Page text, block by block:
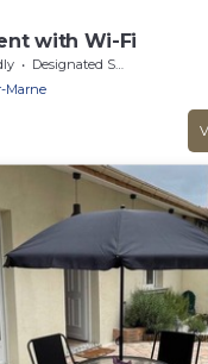
with Wi-Fi
Designated Smoking Area
Marne